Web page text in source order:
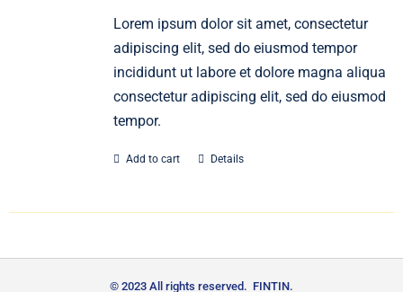
Lorem ipsum dolor sit amet, consectetur
adipiscing elit, sed do eiusmod tempor
incididunt ut labore et dolore magna aliqua
consectetur adipiscing elit, sed do eiusmod
tempor.
Add to cart Details
© 2023 All rights reserved. FINTIN.